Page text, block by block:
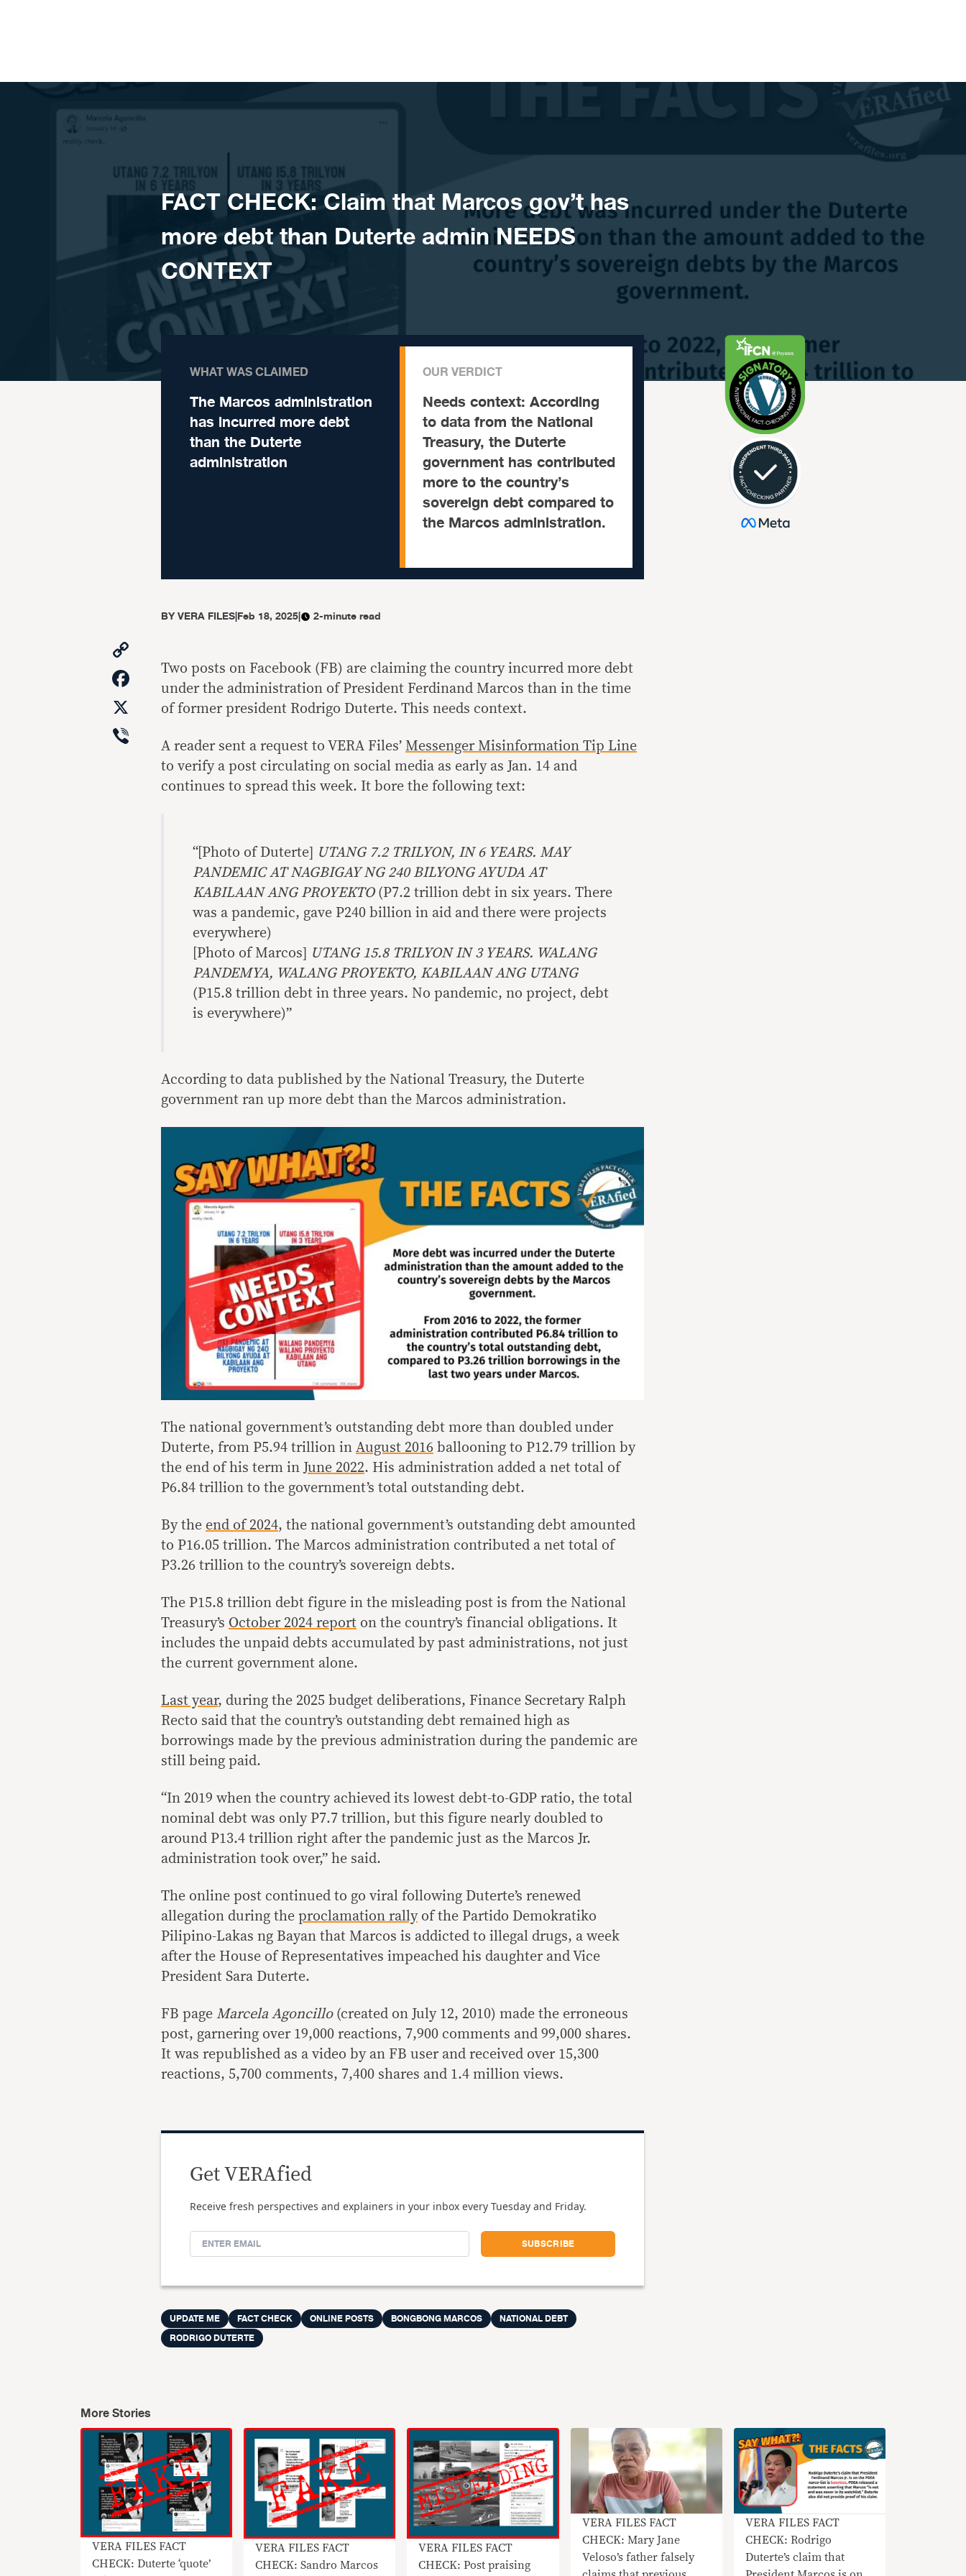
FACT CHECK: Claim that Marcos gov’t has
more debt than Duterte admin NEEDS
CONTEXT
WHAT WAS CLAIMED
The Marcos administration
has incurred more debt
than the Duterte
administration
OUR VERDICT
Needs context: According
to data from the National
Treasury, the Duterte
government has contributed
more to the country’s
sovereign debt compared to
the Marcos administration.
BYVERA FILES|Feb 18, 2025| 2-minute read
Link
Facebook
Viber
Two posts on Facebook (FB) are claiming the country incurred more debt
under the administration of President Ferdinand Marcos than in the time
of former president Rodrigo Duterte. This needs context.
A reader sent a request to VERA Files’ Messenger Misinformation Tip Line
to verify a post circulating on social media as early as Jan. 14 and
continues to spread this week. It bore the following text:
“[Photo of Duterte]
UTANG 7.2 TRILYON, IN 6 YEARS. MAY
PANDEMIC AT NAGBIGAY NG 240 BILYONG AYUDA AT
KABILAAN ANG PROYEKTO (P7.2 trillion debt in six years. There
was a pandemic, gave P240 billion in aid and there were projects
everywhere)
[Photo of Marcos]
UTANG 15.8 TRILYON IN 3 YEARS. WALANG
PANDEMYA, WALANG PROYEKTO, KABILAAN ANG UTANG
(P15.8 trillion debt in three years. No pandemic, no project, debt
is everywhere)”
According to data published by the National Treasury, the Duterte
government ran up more debt than the Marcos administration.
The national government’s outstanding debt more than doubled under
Duterte, from P5.94 trillion in August 2016 ballooning to P12.79 trillion by
the end of his term in June 2022. His administration added a net total of
P6.84 trillion to the government’s total outstanding debt.
By the end of 2024, the national government’s outstanding debt amounted
to P16.05 trillion. The Marcos administration contributed a net total of
P3.26 trillion to the country’s sovereign debts.
The P15.8 trillion debt figure in the misleading post is from the National
Treasury’s October 2024 report on the country’s financial obligations. It
includes the unpaid debts accumulated by past administrations, not just
the current government alone.
Last year, during the 2025 budget deliberations, Finance Secretary Ralph
Recto said that the country’s outstanding debt remained high as
borrowings made by the previous administration during the pandemic are
still being paid.
“In 2019 when the country achieved its lowest debt-to-GDP ratio, the total
nominal debt was only P7.7 trillion, but this figure nearly doubled to
around P13.4 trillion right after the pandemic just as the Marcos Jr.
administration took over,” he said.
The online post continued to go viral following Duterte’s renewed
allegation during the proclamation rallyof the Partido Demokratiko
Pilipino-Lakas ng Bayan that Marcos is addicted to illegal drugs, a week
after the House of Representatives impeached his daughter and Vice
President Sara Duterte.
FB page Marcela Agoncillo (created on July 12, 2010) made the erroneous
post, garnering over 19,000 reactions, 7,900 comments and 99,000 shares.
It was republished as a video by an FB user and received over 15,300
reactions, 5,700 comments, 7,400 shares and 1.4 million views.
Get VERAfied
Receive fresh perspectives and explainers in your inbox every Tuesday and Friday.
UPDATE ME FACT CHECK ONLINE POSTS BONGBONG MARCOS
NATIONAL DEBT
RODRIGO DUTERTE
More Stories
VERA FILES FACT
CHECK: Duterte ‘quote’
VERA FILES FACT
CHECK: Sandro Marcos
VERA FILES FACT
CHECK: Post praising
VERA FILES FACT
CHECK: Mary Jane
Veloso’s father falsely
VERA FILES FACT
CHECK: Rodrigo
Duterte’s claim that